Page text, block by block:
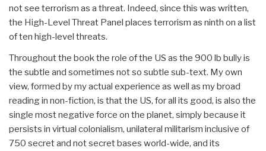
not see terrorism as a threat. Indeed, since this was written,
the High-Level Threat Panel places terrorism as ninth on a list
of ten high-level threats.
Throughout the book the role of the US as the 900 lb bully is
the subtle and sometimes not so subtle sub-text. My own
view, formed by my actual experience as well as my broad
reading in non-fiction, is that the US, for all its good, is also the
single most negative force on the planet, simply because it
persists in virtual colonialism, unilateral militarism inclusive of
750 secret and not secret bases world-wide, and its